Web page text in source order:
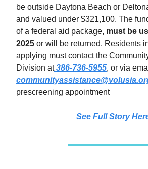
be outside Daytona Beach or
and valued under $321,100. The
of a federal aid package, must be
2025 or will be returned. Residents
applying must contact the
Division at386-736-5955, or via
prescreening appointment
See Full Story